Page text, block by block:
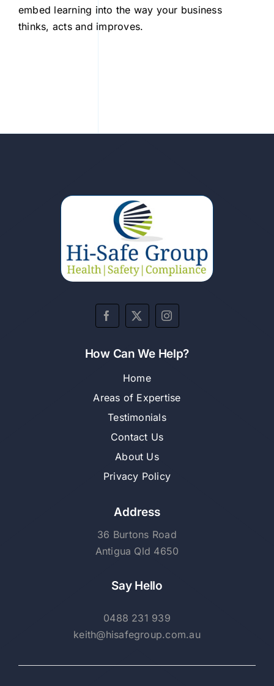
embed learning into the way your business
thinks, acts and improves.
How Can We Help?
Home
Areas of Expertise
Testimonials
Contact Us
About Us
Privacy Policy
Address
36 Burtons Road
Antigua Qld 4650
Say Hello
0488 231 939
keith@hisafegroup.com.au